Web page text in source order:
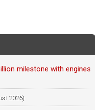
milestone with engines
2026)